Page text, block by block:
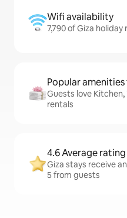
Wifi availability
7,790 of Giza
Popular
Guests love Kitchen,
rentals
4.6 Average rating
Giza stays receive
5 from guests